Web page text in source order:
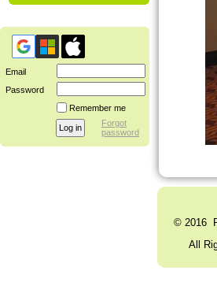
Email
Password
Remember me
Forgot
password
© 2016
All